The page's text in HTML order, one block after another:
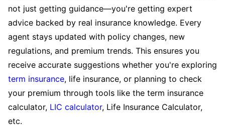
not just getting guidance—you're getting expert
advice backed by real insurance knowledge. Every
agent stays updated with policy changes, new
regulations, and premium trends. This ensures you
receive accurate suggestions whether you're exploring
term insurance, life insurance, or planning to check
your premium through tools like the term insurance
calculator, LIC calculator, Life Insurance Calculator,
etc.